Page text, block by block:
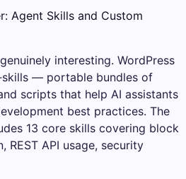
Agent Skills and Custom
interesting. WordPress
— portable bundles of
scripts that help AI assistants
best practices. The
13 core skills covering block
REST API usage, security